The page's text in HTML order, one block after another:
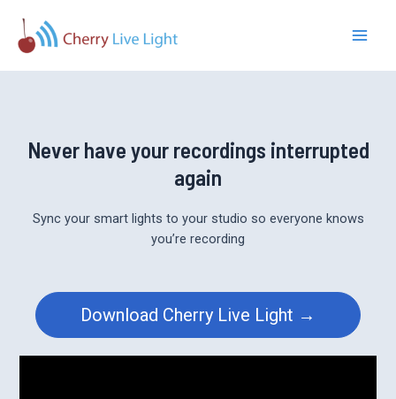
content
Never have your recordings interrupted
again
Sync your smart lights to your studio so everyone knows
you’re recording
Download Cherry Live Light →